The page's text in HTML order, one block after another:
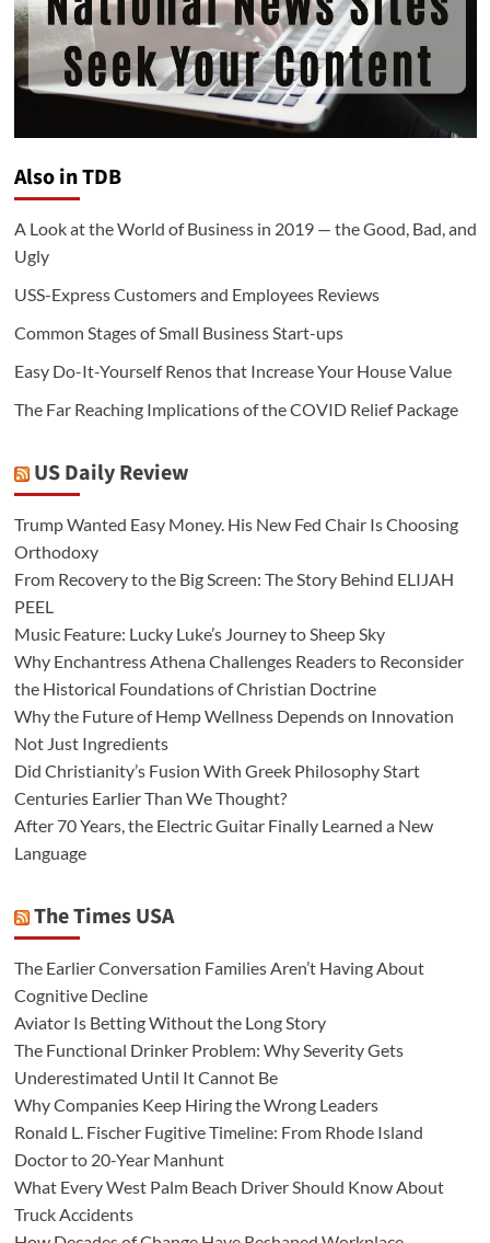
Also in TDB
A Look at the World of Business in 2019 — the Good, Bad, and
Ugly
USS-Express Customers and Employees Reviews
Common Stages of Small Business Start-ups
Easy Do-It-Yourself Renos that Increase Your House Value
The Far Reaching Implications of the COVID Relief Package
US Daily Review
Trump Wanted Easy Money. His New Fed Chair Is Choosing
Orthodoxy
From Recovery to the Big Screen: The Story Behind ELIJAH
PEEL
Music Feature: Lucky Luke’s Journey to Sheep Sky
Why Enchantress Athena Challenges Readers to Reconsider
the Historical Foundations of Christian Doctrine
Why the Future of Hemp Wellness Depends on Innovation
Not Just Ingredients
Did Christianity’s Fusion With Greek Philosophy Start
Centuries Earlier Than We Thought?
After 70 Years, the Electric Guitar Finally Learned a New
Language
The Times USA
The Earlier Conversation Families Aren’t Having About
Cognitive Decline
Aviator Is Betting Without the Long Story
The Functional Drinker Problem: Why Severity Gets
Underestimated Until It Cannot Be
Why Companies Keep Hiring the Wrong Leaders
Ronald L. Fischer Fugitive Timeline: From Rhode Island
Doctor to 20-Year Manhunt
What Every West Palm Beach Driver Should Know About
Truck Accidents